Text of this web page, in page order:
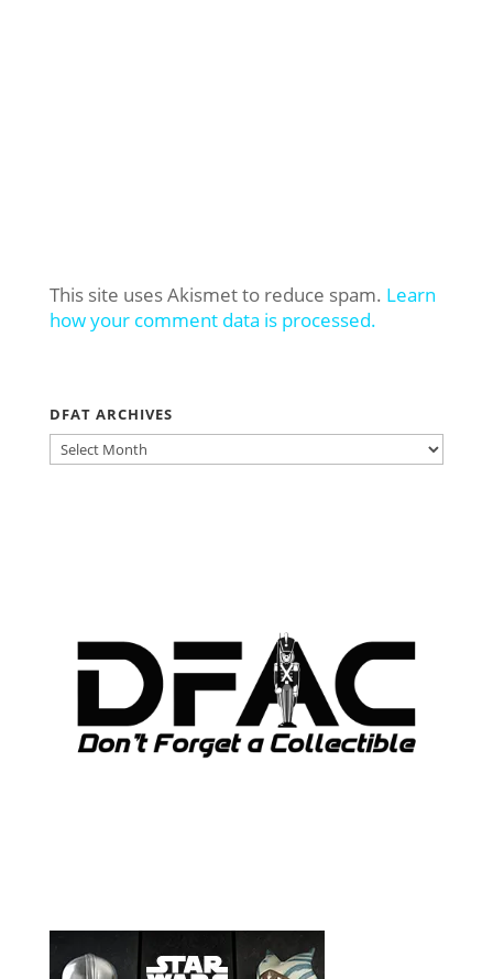
This site uses Akismet to reduce spam. Learn
how your comment data is processed.
DFAT ARCHIVES
DFAT
ARCHIVES